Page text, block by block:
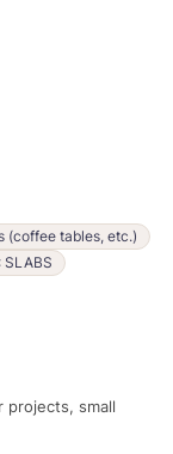
(coffee tables, etc.)
SLABS
projects, small